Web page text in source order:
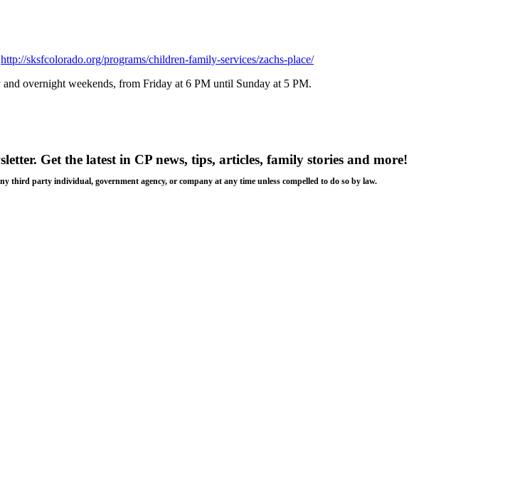
http://sksfcolorado.org/programs/children-family-services/zachs-place/
overnight weekends, from Friday at 6 PM until Sunday at 5 PM.
. Get the latest in CP news, tips, articles, family stories and more!
party individual, government agency, or company at any time unless compelled to do so by law.